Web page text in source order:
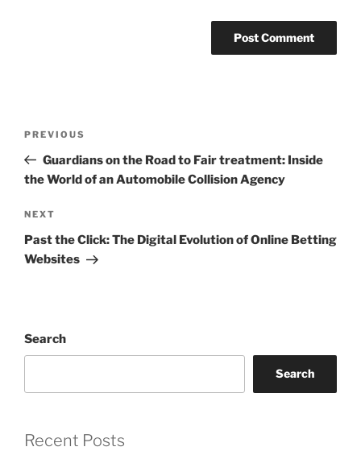
Previous
Post
PREVIOUS
Guardians on the Road to Fair treatment: Inside
the World of an Automobile Collision Agency
Next
Post
NEXT
Past the Click: The Digital Evolution of Online Betting
Websites
Search
Search
Recent Posts